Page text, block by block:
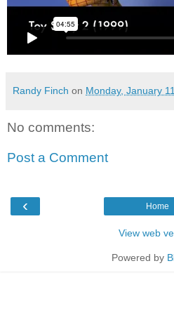
Randy Finch on Monday, January
No comments:
Post a Comment
‹ Home
View web
Powered by